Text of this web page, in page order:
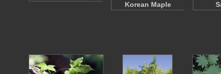
Korean Maple